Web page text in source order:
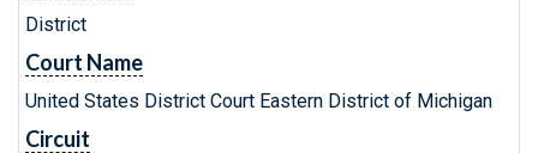
District
Court Name
United States District Court Eastern District of Michigan
Circuit